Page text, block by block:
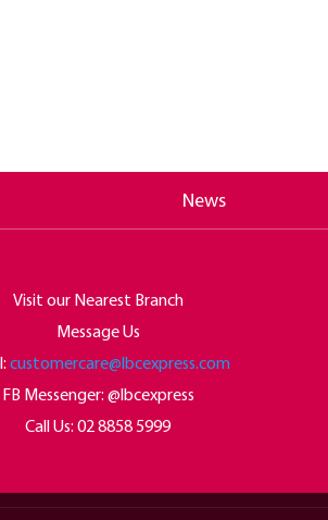
News
Visit our Nearest Branch
Message Us
customercare@lbcexpress.com
FB Messenger: @lbcexpress
Call Us: 02 8858 5999